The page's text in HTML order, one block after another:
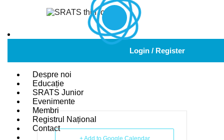
Login / Register
Despre noi
Educație
SRATS Junior
Evenimente
Membri
Registrul Național
Contact
ANNUAL MEETING
+ Add to Google Calendar